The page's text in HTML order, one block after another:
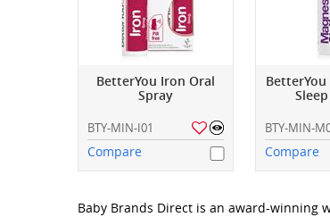
BetterYou Iron Oral
Spray
BTY-MIN-I01
Compare
BTY-MIN-
Compare
Baby Brands Direct is an award-winning